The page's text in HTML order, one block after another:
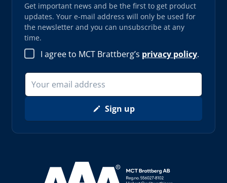
Get important news and be the first to get product
updates. Your e-mail address will only be used for
the newsletter and you can unsubscribe at any
time.
I agree to MCT Brattberg’s privacy policy.
Sign up
Read more about AAA (opens in new window)